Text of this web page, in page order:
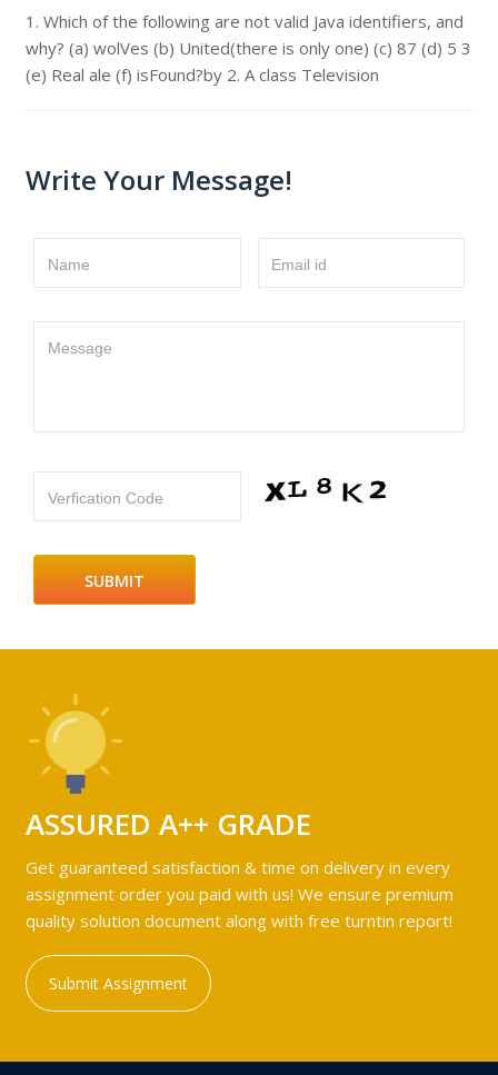
1. Which of the following are not valid Java identifiers, and
why? (a) wolVes (b) United(there is only one) (c) 87 (d) 5 3
(e) Real ale (f) isFound?by 2. A class Television
Write Your Message!
Name Email id
Message
Verfication Code
ASSURED A++ GRADE
Get guaranteed satisfaction & time on delivery in every
assignment order you paid with us! We ensure premium
quality solution document along with free turntin report!
Submit Assignment